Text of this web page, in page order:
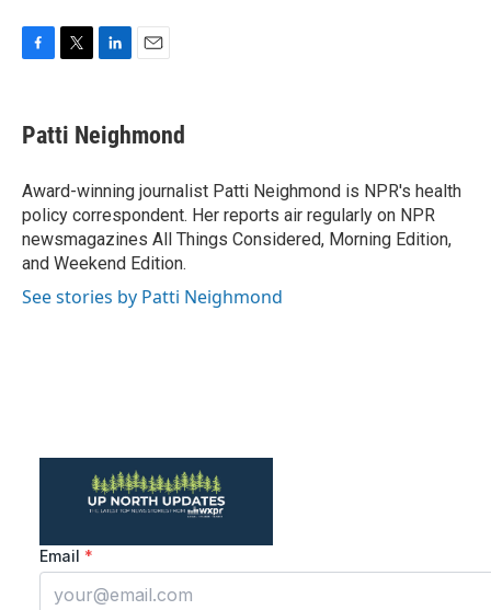
e
b
o
k
t
t
r
k
e
I
n
i
l
Patti Neighmond
Award-winning journalist Patti Neighmond is NPR's health
policy correspondent. Her reports air regularly on NPR
newsmagazines All Things Considered, Morning Edition,
and Weekend Edition.
See stories by Patti Neighmond